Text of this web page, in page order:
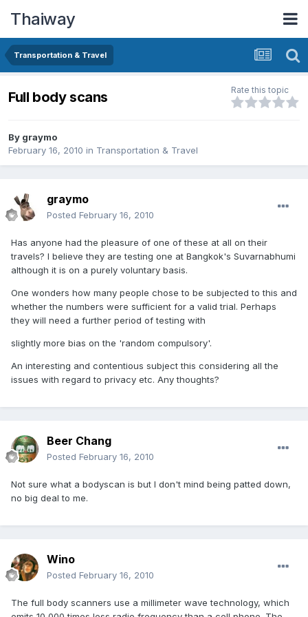
Thaiway
Transportation & Travel
Full body scans Rate this topic
By graymo
February 16, 2010 in Transportation & Travel
graymo
Posted February 16, 2010
Has anyone had the pleasure of one of these at all on their
travels? I believe they are testing one at Bangkok's Suvarnabhumi
although it is on a purely voluntary basis.
One wonders how many people chose to be subjected to this and
whether the numbers were sufficient for a valid trial. Perhaps
they will need a further period of testing with
slightly more bias on the 'random compulsory'.
An interesting and contentious subject this considering all the
issues with regard to privacy etc. Any thoughts?
Beer Chang
Posted February 16, 2010
Not sure what a bodyscan is but I don't mind being patted down,
no big deal to me.
Wino
Posted February 16, 2010
The full body scanners use a millimeter wave technology, which